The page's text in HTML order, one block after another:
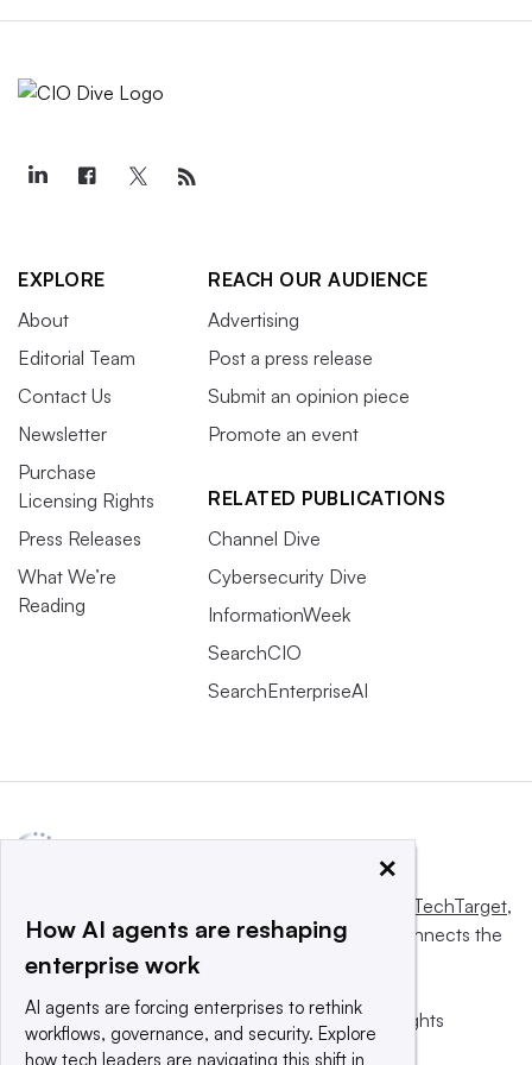
EXPLORE
About
Editorial Team
Contact Us
Newsletter
Purchase
Licensing Rights
Press Releases
What We’re
Reading
REACH OUR AUDIENCE
Advertising
Post a press release
Submit an opinion piece
Promote an event
RELATED PUBLICATIONS
Channel Dive
Cybersecurity Dive
InformationWeek
SearchCIO
SearchEnterpriseAI
Informa TechTarget,
a global network that informs, influences and connects the
world’s technology buyers and sellers.
© 2025 TechTarget, Inc. or its subsidiaries. All rights
reserved. An Informa PLC company.
×
How AI agents are reshaping
enterprise work
AI agents are forcing enterprises to rethink
workflows, governance, and security. Explore
how tech leaders are navigating this shift in